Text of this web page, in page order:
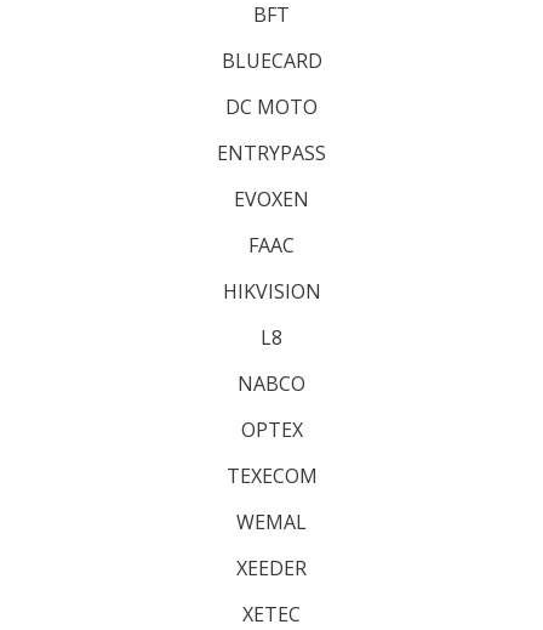
BFT
BLUECARD
DC MOTO
ENTRYPASS
EVOXEN
FAAC
HIKVISION
L8
NABCO
OPTEX
TEXECOM
WEMAL
XEEDER
XETEC